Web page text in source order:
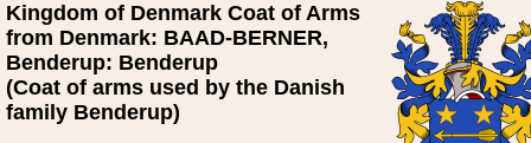
Kingdom of Denmark Coat of Arms
from Denmark: BAAD-BERNER,
Benderup: Benderup
(Coat of arms used by the Danish
family Benderup)